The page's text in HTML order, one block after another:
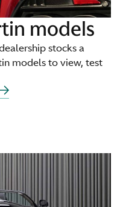
models
stocks a
models to view, test